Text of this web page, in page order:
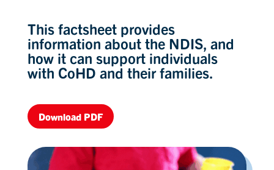
This factsheet provides
information about the NDIS, and
how it can support individuals
with CoHD and their families.
Download PDF